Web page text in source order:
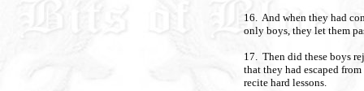
16. And when they had
only boys, they let them
17. Then did these boys
that they had escaped
recite hard lessons.